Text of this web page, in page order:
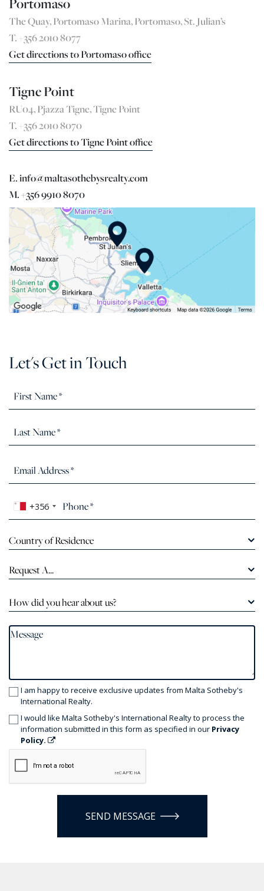
The Quay, Portomaso Marina, Portomaso, St. Julian’s
T. +356 2010 8077
Get directions to Portomaso office
Tigne Point
RU04, Pjazza Tigne, Tigne Point
T. +356 2010 8070
Get directions to Tigne Point office
E. info@maltasothebysrealty.com
M. +356 9910 8070
Let's Get in Touch
+356
Country of Residence
Request A...
How did you hear about us?
I am happy to receive exclusive updates from Malta Sotheby's
International Realty.
I would like Malta Sotheby's International Realty to process the
information submitted in this form as specified in our Privacy
Policy.
SEND MESSAGE